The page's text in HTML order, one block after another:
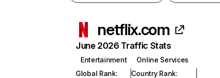
netflix.com
June 2026 Traffic Stats
Entertainment
Online Services
Global Rank:
Country Rank: